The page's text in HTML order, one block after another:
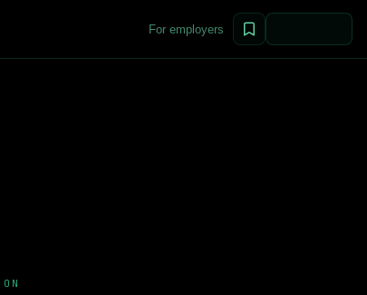
For employers
from top companies worldwide.
Engineers, Data Scientists, NLP Engineers,